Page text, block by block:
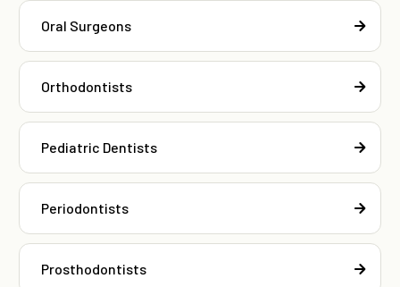
Oral Surgeons
Orthodontists
Pediatric Dentists
Periodontists
Prosthodontists